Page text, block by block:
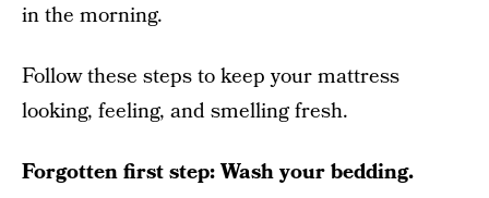
in the morning.
Follow these steps to keep your mattress
looking, feeling, and smelling fresh.
Forgotten first step: Wash your bedding.